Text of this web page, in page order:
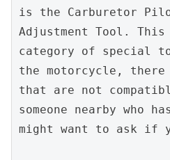
is the Carburetor
Adjustment Tool.
category of special
the motorcycle, there
that are not
someone nearby who
might want to ask if